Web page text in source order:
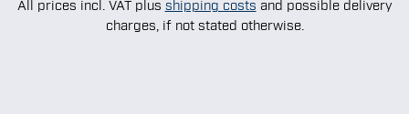
All prices incl. VAT plus shipping costs and possible delivery
charges, if not stated otherwise.